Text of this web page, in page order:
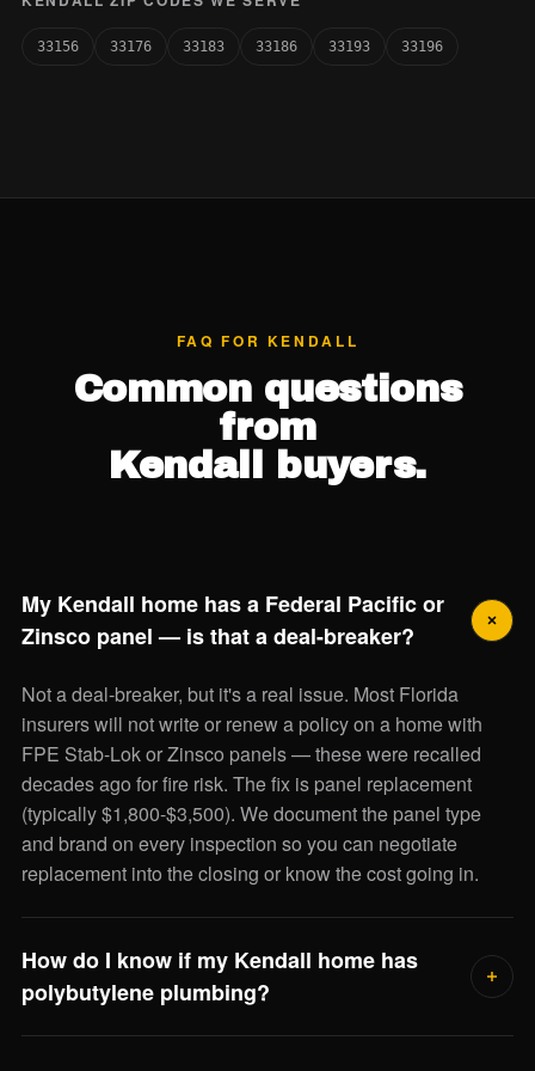
33156 33176 33183 33186 33193 33196
FAQ FOR KENDALL
Common questions
from
Kendall buyers.
My Kendall home has a Federal Pacific or
Zinsco panel — is that a deal-breaker?
Not a deal-breaker, but it's a real issue. Most Florida
insurers will not write or renew a policy on a home with
FPE Stab-Lok or Zinsco panels — these were recalled
decades ago for fire risk. The fix is panel replacement
(typically $1,800-$3,500). We document the panel type
and brand on every inspection so you can negotiate
replacement into the closing or know the cost going in.
How do I know if my Kendall home has
polybutylene plumbing?